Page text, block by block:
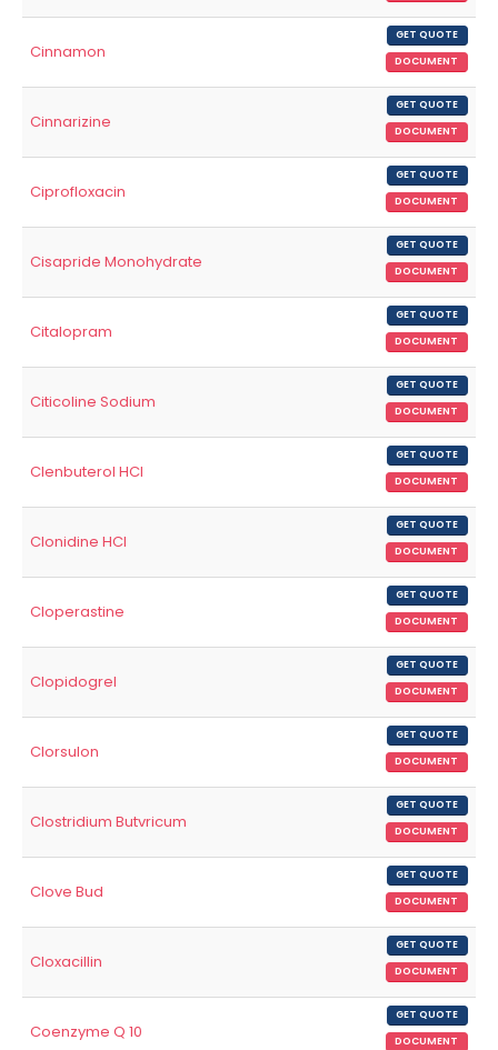
Cinnamon
GET QUOTE
DOCUMENT
Cinnarizine
GET QUOTE
DOCUMENT
Ciprofloxacin
GET QUOTE
DOCUMENT
Cisapride Monohydrate
GET QUOTE
DOCUMENT
Citalopram
GET QUOTE
DOCUMENT
Citicoline Sodium
GET QUOTE
DOCUMENT
Clenbuterol HCl
GET QUOTE
DOCUMENT
Clonidine HCl
GET QUOTE
DOCUMENT
Cloperastine
GET QUOTE
DOCUMENT
Clopidogrel
GET QUOTE
DOCUMENT
Clorsulon
GET QUOTE
DOCUMENT
Clostridium Butvricum
GET QUOTE
DOCUMENT
Clove Bud
GET QUOTE
DOCUMENT
Cloxacillin
GET QUOTE
DOCUMENT
Coenzyme Q 10
GET QUOTE
DOCUMENT